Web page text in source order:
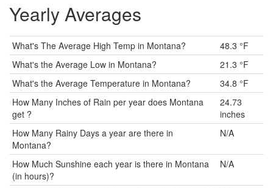
Yearly Averages
What's The Average High Temp in Montana?
48.3 °F
What's the Average Low in Montana?
21.3 °F
What's the Average Temperature in Montana?
34.8 °F
How Many Inches of Rain per year does Montana
get ?
24.73
inches
How Many Rainy Days a year are there in
Montana?
N/A
How Much Sunshine each year is there in Montana
(in hours)?
N/A